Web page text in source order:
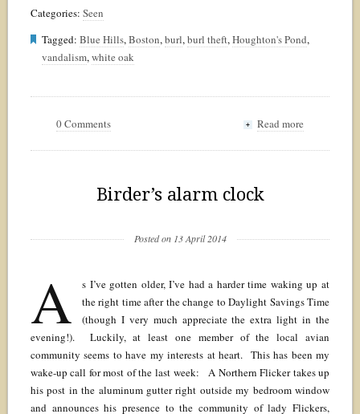
Categories: Seen
Tagged: Blue Hills,Boston,burl,burl theft,Houghton's Pond,
vandalism,white oak
0 Comments + Read more
Birder’s alarm clock
Posted on 13 April 2014
A
s I’ve gotten older, I’ve had a harder time waking up at
the right time after the change to Daylight Savings Time
(though I very much appreciate the extra light in the
evening!). Luckily, at least one member of the local avian
community seems to have my interests at heart. This has been my
wake-up call for most of the last week: A Northern Flicker takes up
his post in the aluminum gutter right outside my bedroom window
and announces his presence to the community of lady Flickers,